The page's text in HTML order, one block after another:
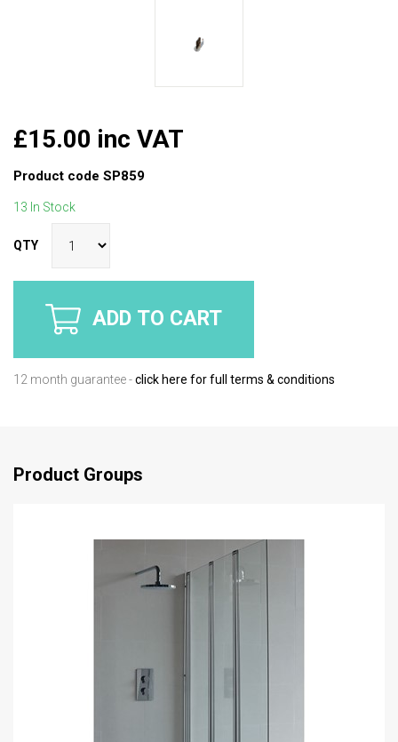
£15.00 inc VAT
Product code SP859
13 In Stock
QTY
ADD TO CART
12 month guarantee -click here for full terms & conditions
Product Groups